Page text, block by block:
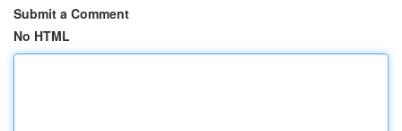
Submit a Comment
No HTML